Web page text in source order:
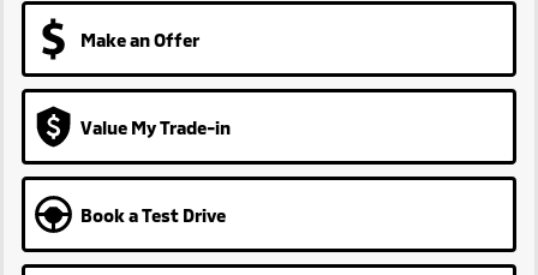
Make an Offer
Value My Trade-in
Book a Test Drive